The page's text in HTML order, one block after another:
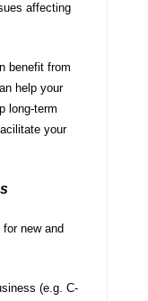
affecting
benefit from
help your
long-term
your
new and
(e.g. C-